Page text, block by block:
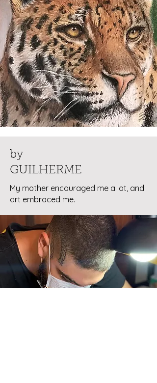
by
GUILHERME
My mother encouraged me a lot, and
art embraced me.